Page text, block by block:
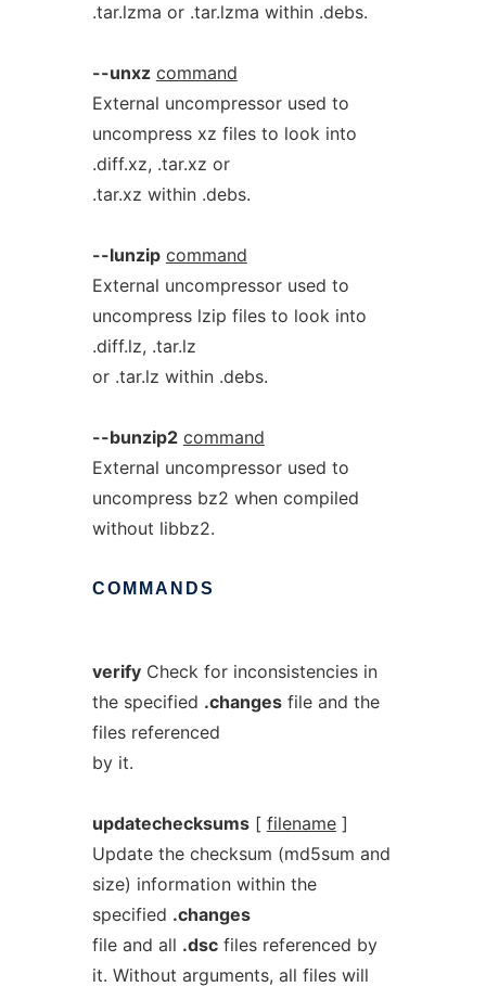
.tar.lzma or .tar.lzma within .debs.
--unxz command
External uncompressor used to
uncompress xz files to look into
.diff.xz, .tar.xz or
.tar.xz within .debs.
--lunzip command
External uncompressor used to
uncompress lzip files to look into
.diff.lz, .tar.lz
or .tar.lz within .debs.
--bunzip2 command
External uncompressor used to
uncompress bz2 when compiled
without libbz2.
COMMANDS
verifyCheck for inconsistencies in
the specified .changesfile and the
files referenced
by it.
updatechecksums[ filename]
Update the checksum (md5sum and
size) information within the
specified .changes
file and all .dscfiles referenced by
it. Without arguments, all files will